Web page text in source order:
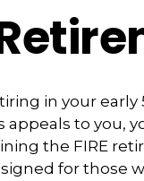
in your early
appeals to you,
the FIRE
for those